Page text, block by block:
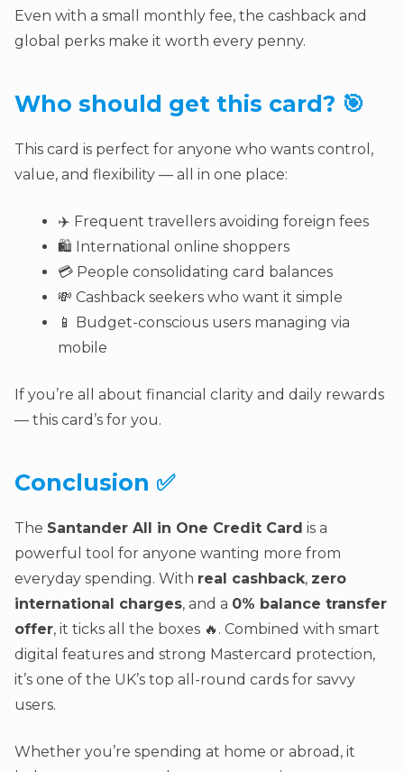
Even with a small monthly fee, the cashback and
global perks make it worth every penny.
Who should get this card? 🎯
This card is perfect for anyone who wants control,
value, and flexibility — all in one place:
✈️ Frequent travellers avoiding foreign fees
🛍️ International online shoppers
💳 People consolidating card balances
💸 Cashback seekers who want it simple
📱 Budget-conscious users managing via
mobile
If you’re all about financial clarity and daily rewards
— this card’s for you.
Conclusion ✅
The Santander All in One Credit Card is a
powerful tool for anyone wanting more from
everyday spending. With real cashback, zero
international charges, and a 0% balance transfer
offer, it ticks all the boxes 🔥. Combined with smart
digital features and strong Mastercard protection,
it’s one of the UK’s top all-round cards for savvy
users.
Whether you’re spending at home or abroad, it